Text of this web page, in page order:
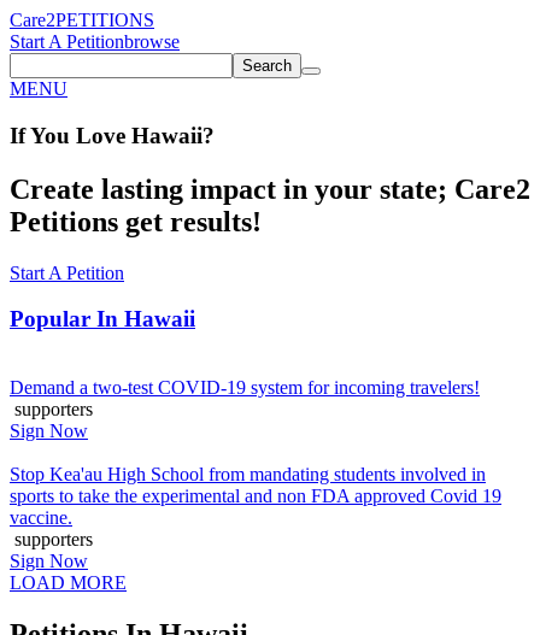
Care2PETITIONS
Start A Petitionbrowse
Search
MENU
If You Love Hawaii?
Create lasting impact in your state; Care2
Petitions get results!
Start A Petition
Popular In Hawaii
Demand a two-test COVID-19 system for incoming travelers!
supporters
Sign Now
Stop Kea'au High School from mandating students involved in
sports to take the experimental and non FDA approved Covid 19
vaccine.
supporters
Sign Now
LOAD MORE